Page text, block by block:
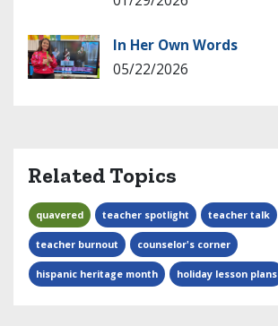
In Her Own Words
05/22/2026
Related Topics
quavered teacher spotlight teacher talk
teacher burnout counselor's corner
hispanic heritage month holiday lesson plans